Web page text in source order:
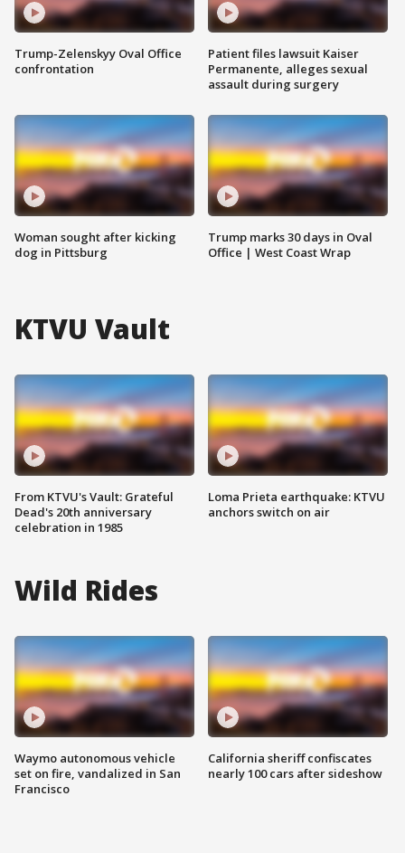
Trump-Zelenskyy Oval Office
confrontation
Woman sought after kicking
dog in Pittsburg
Patient files lawsuit Kaiser
Permanente, alleges sexual
assault during surgery
Trump marks 30 days in Oval
Office | West Coast Wrap
KTVU Vault
From KTVU's Vault: Grateful
Dead's 20th anniversary
celebration in 1985
Loma Prieta earthquake: KTVU
anchors switch on air
Wild Rides
Waymo autonomous vehicle
set on fire, vandalized in San
Francisco
California sheriff confiscates
nearly 100 cars after sideshow